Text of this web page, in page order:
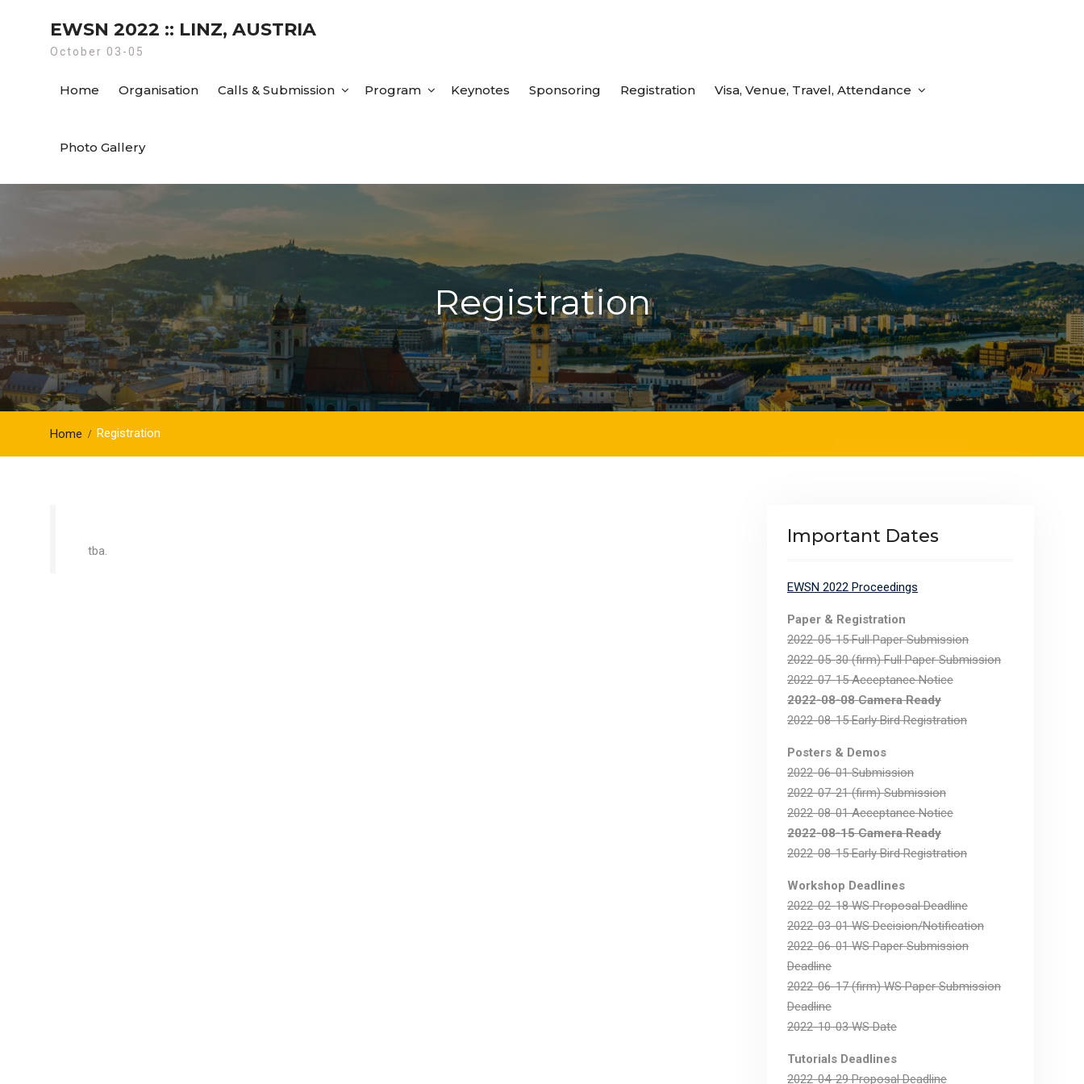
EWSN 2022 :: LINZ, AUSTRIA
October 03-05
Home Organisation Calls & Submission Program Keynotes Sponsoring Registration Visa, Venue, Travel, Attendance
Photo Gallery
Registration
Home Registration
tba.
Important Dates
EWSN 2022 Proceedings
Paper & Registration
2022-05-15 Full Paper Submission
2022-05-30 (firm) Full Paper Submission
2022-07-15 Acceptance Notice
2022-08-08 Camera Ready
2022-08-15 Early Bird Registration
Posters & Demos
2022-06-01 Submission
2022-07-21 (firm) Submission
2022-08-01 Acceptance Notice
2022-08-15 Camera Ready
2022-08-15 Early Bird Registration
Workshop Deadlines
2022-02-18 WS Proposal Deadline
2022-03-01 WS Decision/Notification
2022-06-01 WS Paper Submission
Deadline
2022-06-17 (firm) WS Paper Submission
Deadline
2022-10-03 WS Date
Tutorials Deadlines
2022-04-29 Proposal Deadline